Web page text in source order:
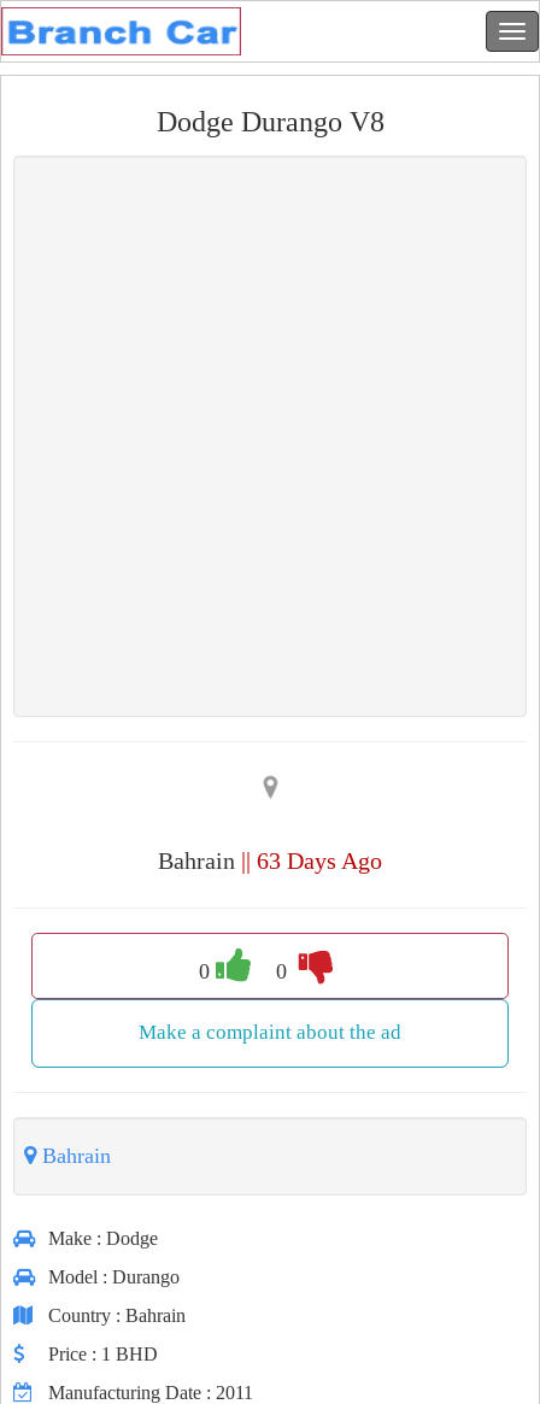
Dodge Durango V8
Bahrain || 63 Days Ago
0 0
Make a complaint about the ad
Bahrain
Make : Dodge
Model : Durango
Country : Bahrain
Price : 1 BHD
Manufacturing Date : 2011